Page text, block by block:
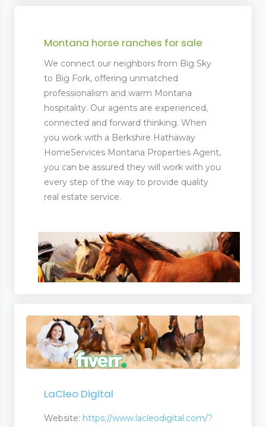
Montana horse ranches for sale
We connect our neighbors from Big Sky
to Big Fork, offering unmatched
professionalism and warm Montana
hospitality. Our agents are experienced,
connected and forward thinking. When
you work with a Berkshire Hathaway
HomeServices Montana Properties Agent,
you can be assured they will work with you
every step of the way to provide quality
real estate service.
LaCleo Digital
Website: https://www.lacleodigital.com/?